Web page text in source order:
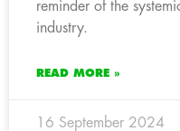
reminder of the
industry.
READ MORE »
16 September 2024